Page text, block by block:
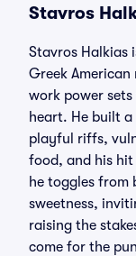
Stavros
Stavros Halkias
Greek
work power
heart. He built
playful riffs,
food, and his
he toggles from
sweetness,
raising the
come for the